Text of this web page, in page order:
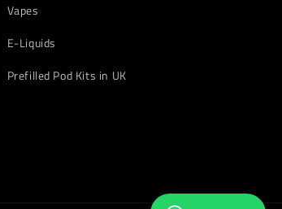
Vapes
E-Liquids
Prefilled Pod Kits in UK